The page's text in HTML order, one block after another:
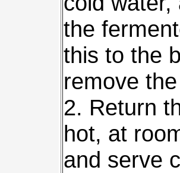
the
this to the
remove
2. Return
hot, at
and serve